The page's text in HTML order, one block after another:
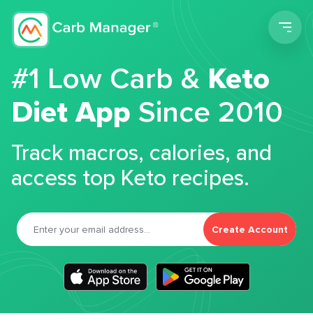
#1 Low Carb &Keto
Diet App Since 2010
Track macros, calories, and
access top Keto recipes.
Create Account